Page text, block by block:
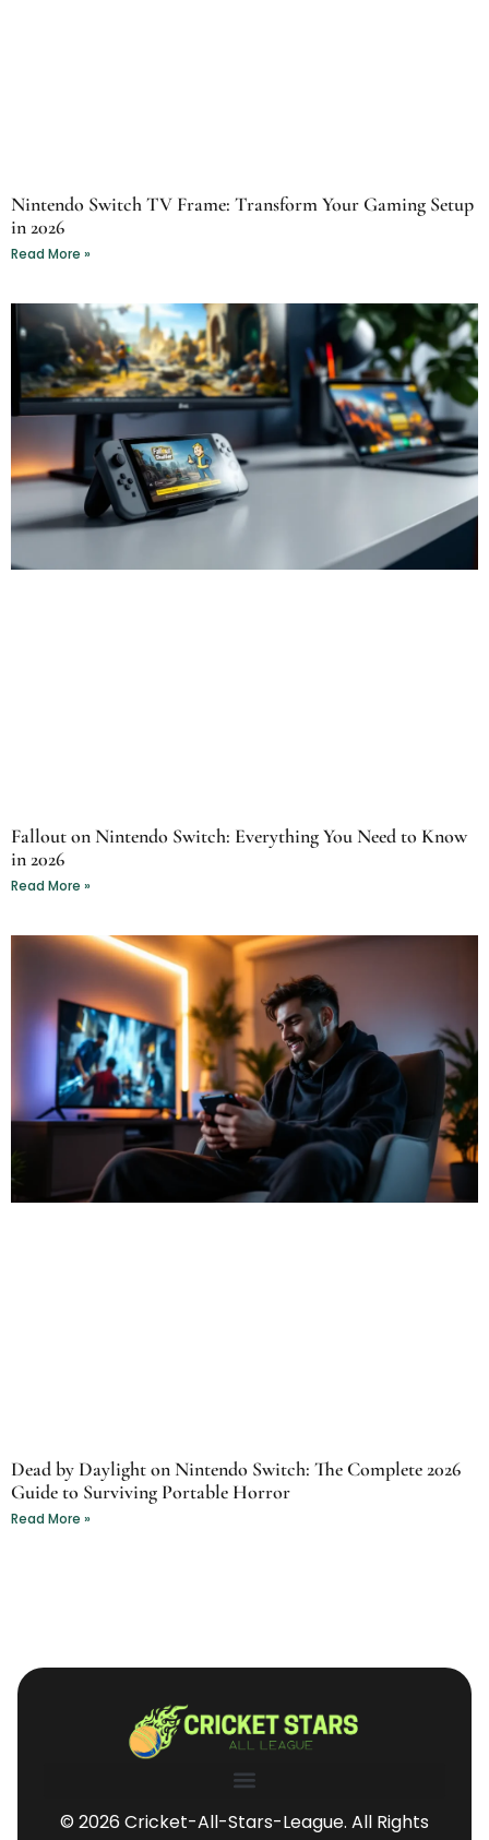
Nintendo Switch TV Frame: Transform Your Gaming Setup
in 2026
Read More »
Fallout on Nintendo Switch: Everything You Need to Know
in 2026
Read More »
Dead by Daylight on Nintendo Switch: The Complete 2026
Guide to Surviving Portable Horror
Read More »
© 2026 Cricket-All-Stars-League. All Rights